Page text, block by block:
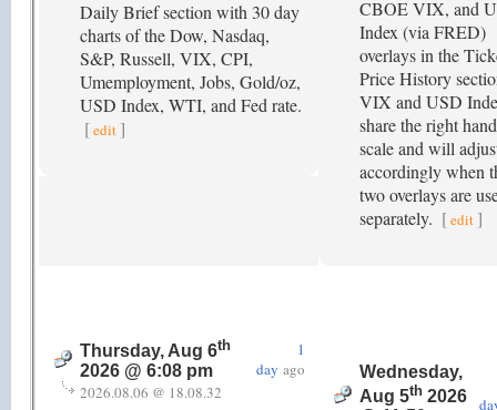
Daily Brief section with 30 day
charts of the Dow, Nasdaq,
S&P, Russell, VIX, CPI,
Umemployment, Jobs, Gold/oz,
USD Index, WTI, and Fed rate.
[edit ]
CBOE VIX, and
Index (via FRED)
overlays in the
Price History
VIX and USD
share the right
scale and will
accordingly when
two overlays are
separately. [edit ]
Thursday, Aug 6th
2026 @ 6:08 pm
1
day ago
2026.08.06 @ 18.08.32
Wednesday,
Aug 5th 2026